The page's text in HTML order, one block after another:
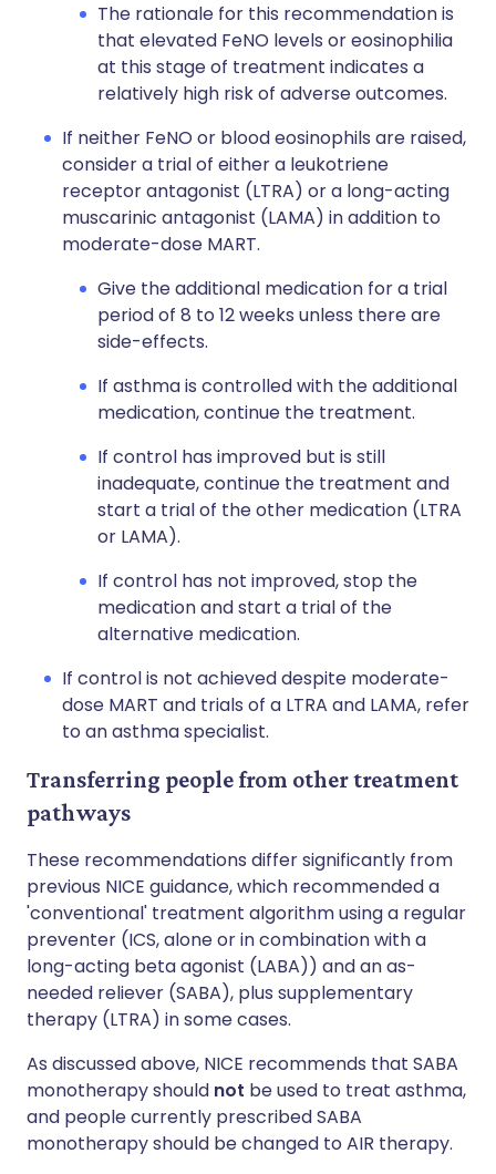
The rationale for this recommendation is
that elevated FeNO levels or eosinophilia
at this stage of treatment indicates a
relatively high risk of adverse outcomes.
If neither FeNO or blood eosinophils are raised,
consider a trial of either a leukotriene
receptor antagonist (LTRA) or a long-acting
muscarinic antagonist (LAMA) in addition to
moderate-dose MART.
Give the additional medication for a trial
period of 8 to 12 weeks unless there are
side-effects.
If asthma is controlled with the additional
medication, continue the treatment.
If control has improved but is still
inadequate, continue the treatment and
start a trial of the other medication (LTRA
or LAMA).
If control has not improved, stop the
medication and start a trial of the
alternative medication.
If control is not achieved despite moderate-
dose MART and trials of a LTRA and LAMA, refer
to an asthma specialist.
Transferring people from other treatment
pathways
These recommendations differ significantly from
previous NICE guidance, which recommended a
'conventional' treatment algorithm using a regular
preventer (ICS, alone or in combination with a
long-acting beta agonist (LABA)) and an as-
needed reliever (SABA), plus supplementary
therapy (LTRA) in some cases.
As discussed above, NICE recommends that SABA
monotherapy should not be used to treat asthma,
and people currently prescribed SABA
monotherapy should be changed to AIR therapy.